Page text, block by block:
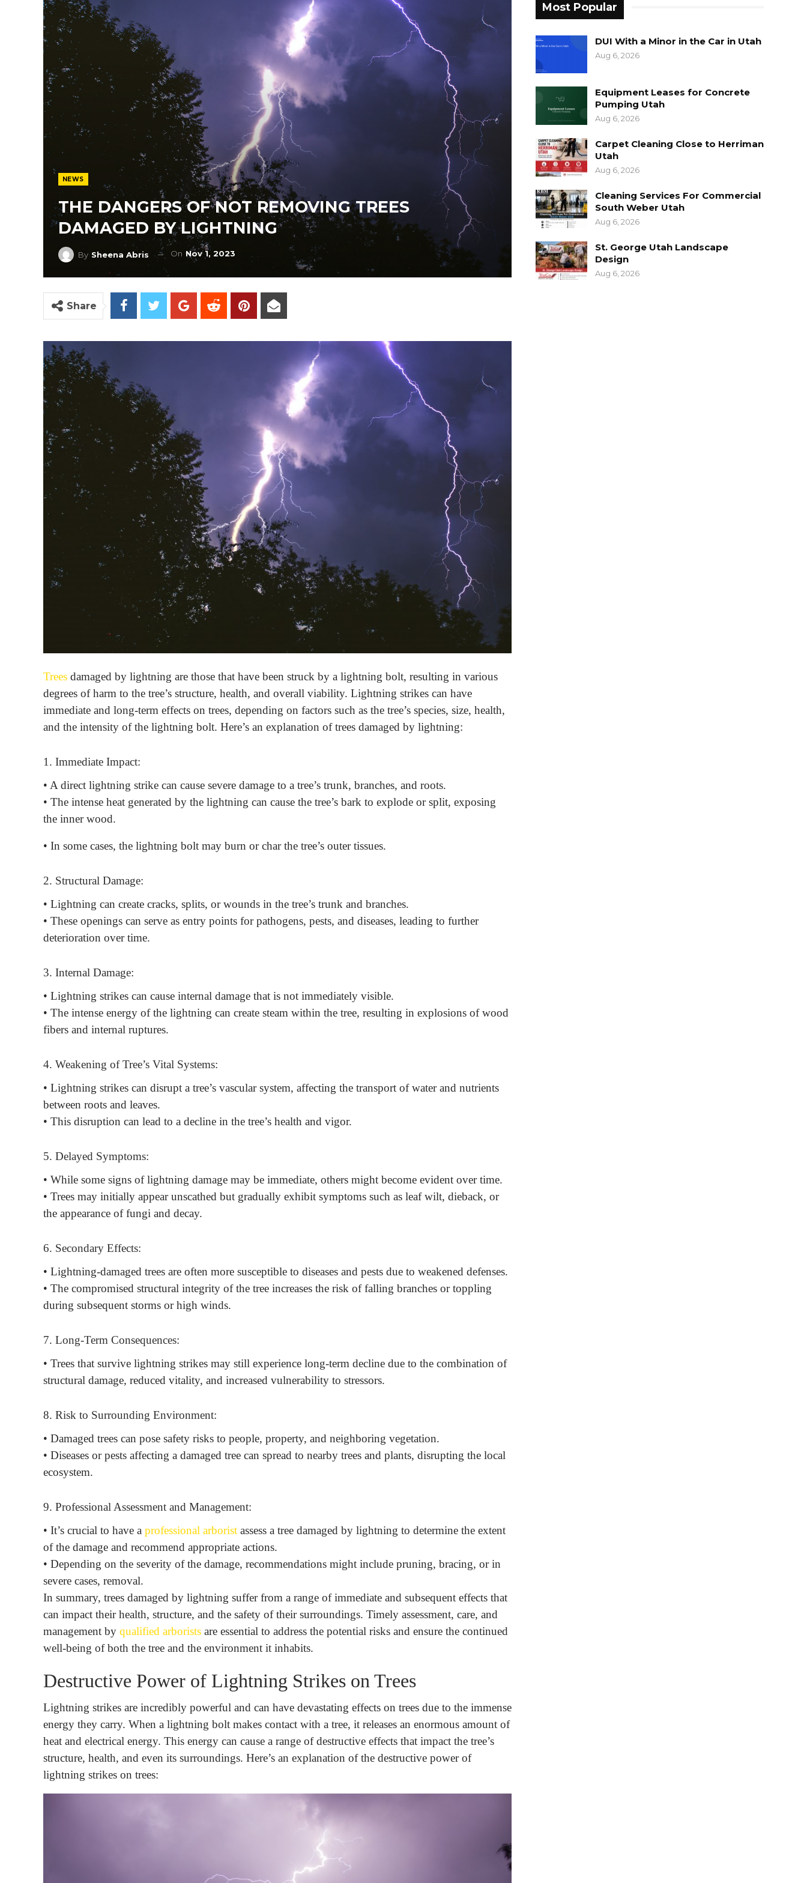
NEWS
THE DANGERS OF NOT REMOVING TREES
DAMAGED BY LIGHTNING
By Sheena Abris On Nov 1, 2023
Share
Trees damaged by lightning are those that have been struck by a lightning bolt, resulting in various
degrees of harm to the tree’s structure, health, and overall viability. Lightning strikes can have
immediate and long-term effects on trees, depending on factors such as the tree’s species, size, health,
and the intensity of the lightning bolt. Here’s an explanation of trees damaged by lightning:
1. Immediate Impact:
• A direct lightning strike can cause severe damage to a tree’s trunk, branches, and roots.
• The intense heat generated by the lightning can cause the tree’s bark to explode or split, exposing
the inner wood.
• In some cases, the lightning bolt may burn or char the tree’s outer tissues.
2. Structural Damage:
• Lightning can create cracks, splits, or wounds in the tree’s trunk and branches.
• These openings can serve as entry points for pathogens, pests, and diseases, leading to further
deterioration over time.
3. Internal Damage:
• Lightning strikes can cause internal damage that is not immediately visible.
• The intense energy of the lightning can create steam within the tree, resulting in explosions of wood
fibers and internal ruptures.
4. Weakening of Tree’s Vital Systems:
• Lightning strikes can disrupt a tree’s vascular system, affecting the transport of water and nutrients
between roots and leaves.
• This disruption can lead to a decline in the tree’s health and vigor.
5. Delayed Symptoms:
• While some signs of lightning damage may be immediate, others might become evident over time.
• Trees may initially appear unscathed but gradually exhibit symptoms such as leaf wilt, dieback, or
the appearance of fungi and decay.
6. Secondary Effects:
• Lightning-damaged trees are often more susceptible to diseases and pests due to weakened defenses.
• The compromised structural integrity of the tree increases the risk of falling branches or toppling
during subsequent storms or high winds.
7. Long-Term Consequences:
• Trees that survive lightning strikes may still experience long-term decline due to the combination of
structural damage, reduced vitality, and increased vulnerability to stressors.
8. Risk to Surrounding Environment:
• Damaged trees can pose safety risks to people, property, and neighboring vegetation.
• Diseases or pests affecting a damaged tree can spread to nearby trees and plants, disrupting the local
ecosystem.
9. Professional Assessment and Management:
• It’s crucial to have a professional arborist assess a tree damaged by lightning to determine the extent
of the damage and recommend appropriate actions.
• Depending on the severity of the damage, recommendations might include pruning, bracing, or in
severe cases, removal.
In summary, trees damaged by lightning suffer from a range of immediate and subsequent effects that
can impact their health, structure, and the safety of their surroundings. Timely assessment, care, and
management by qualified arborists are essential to address the potential risks and ensure the continued
well-being of both the tree and the environment it inhabits.
Destructive Power of Lightning Strikes on Trees
Lightning strikes are incredibly powerful and can have devastating effects on trees due to the immense
energy they carry. When a lightning bolt makes contact with a tree, it releases an enormous amount of
heat and electrical energy. This energy can cause a range of destructive effects that impact the tree’s
structure, health, and even its surroundings. Here’s an explanation of the destructive power of
lightning strikes on trees:
Most Popular
DUI With a Minor in the Car in Utah
Aug 6, 2026
Equipment Leases for Concrete
Pumping Utah
Aug 6, 2026
Carpet Cleaning Close to Herriman
Utah
Aug 6, 2026
Cleaning Services For Commercial
South Weber Utah
Aug 6, 2026
St. George Utah Landscape
Design
Aug 6, 2026